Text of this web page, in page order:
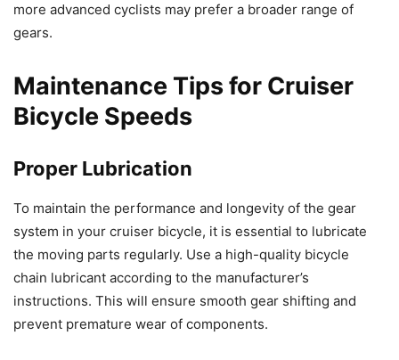
more advanced cyclists may prefer a broader range of
gears.
Maintenance Tips for Cruiser
Bicycle Speeds
Proper Lubrication
To maintain the performance and longevity of the gear
system in your cruiser bicycle, it is essential to lubricate
the moving parts regularly. Use a high-quality bicycle
chain lubricant according to the manufacturer’s
instructions. This will ensure smooth gear shifting and
prevent premature wear of components.